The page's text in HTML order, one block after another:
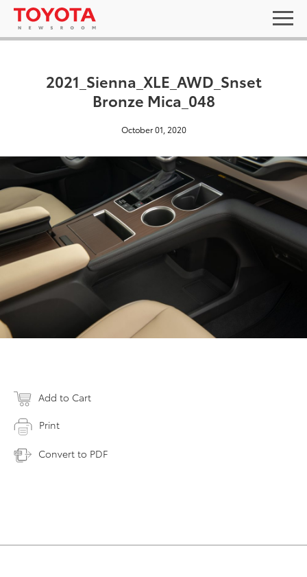
2021_Sienna_XLE_AWD_Snset
Bronze Mica_048
October 01, 2020
Add to Cart
Print
Convert to PDF